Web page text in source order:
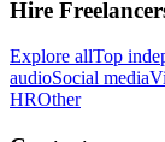
Hire
Explore allTop
audioSocial media
HROther